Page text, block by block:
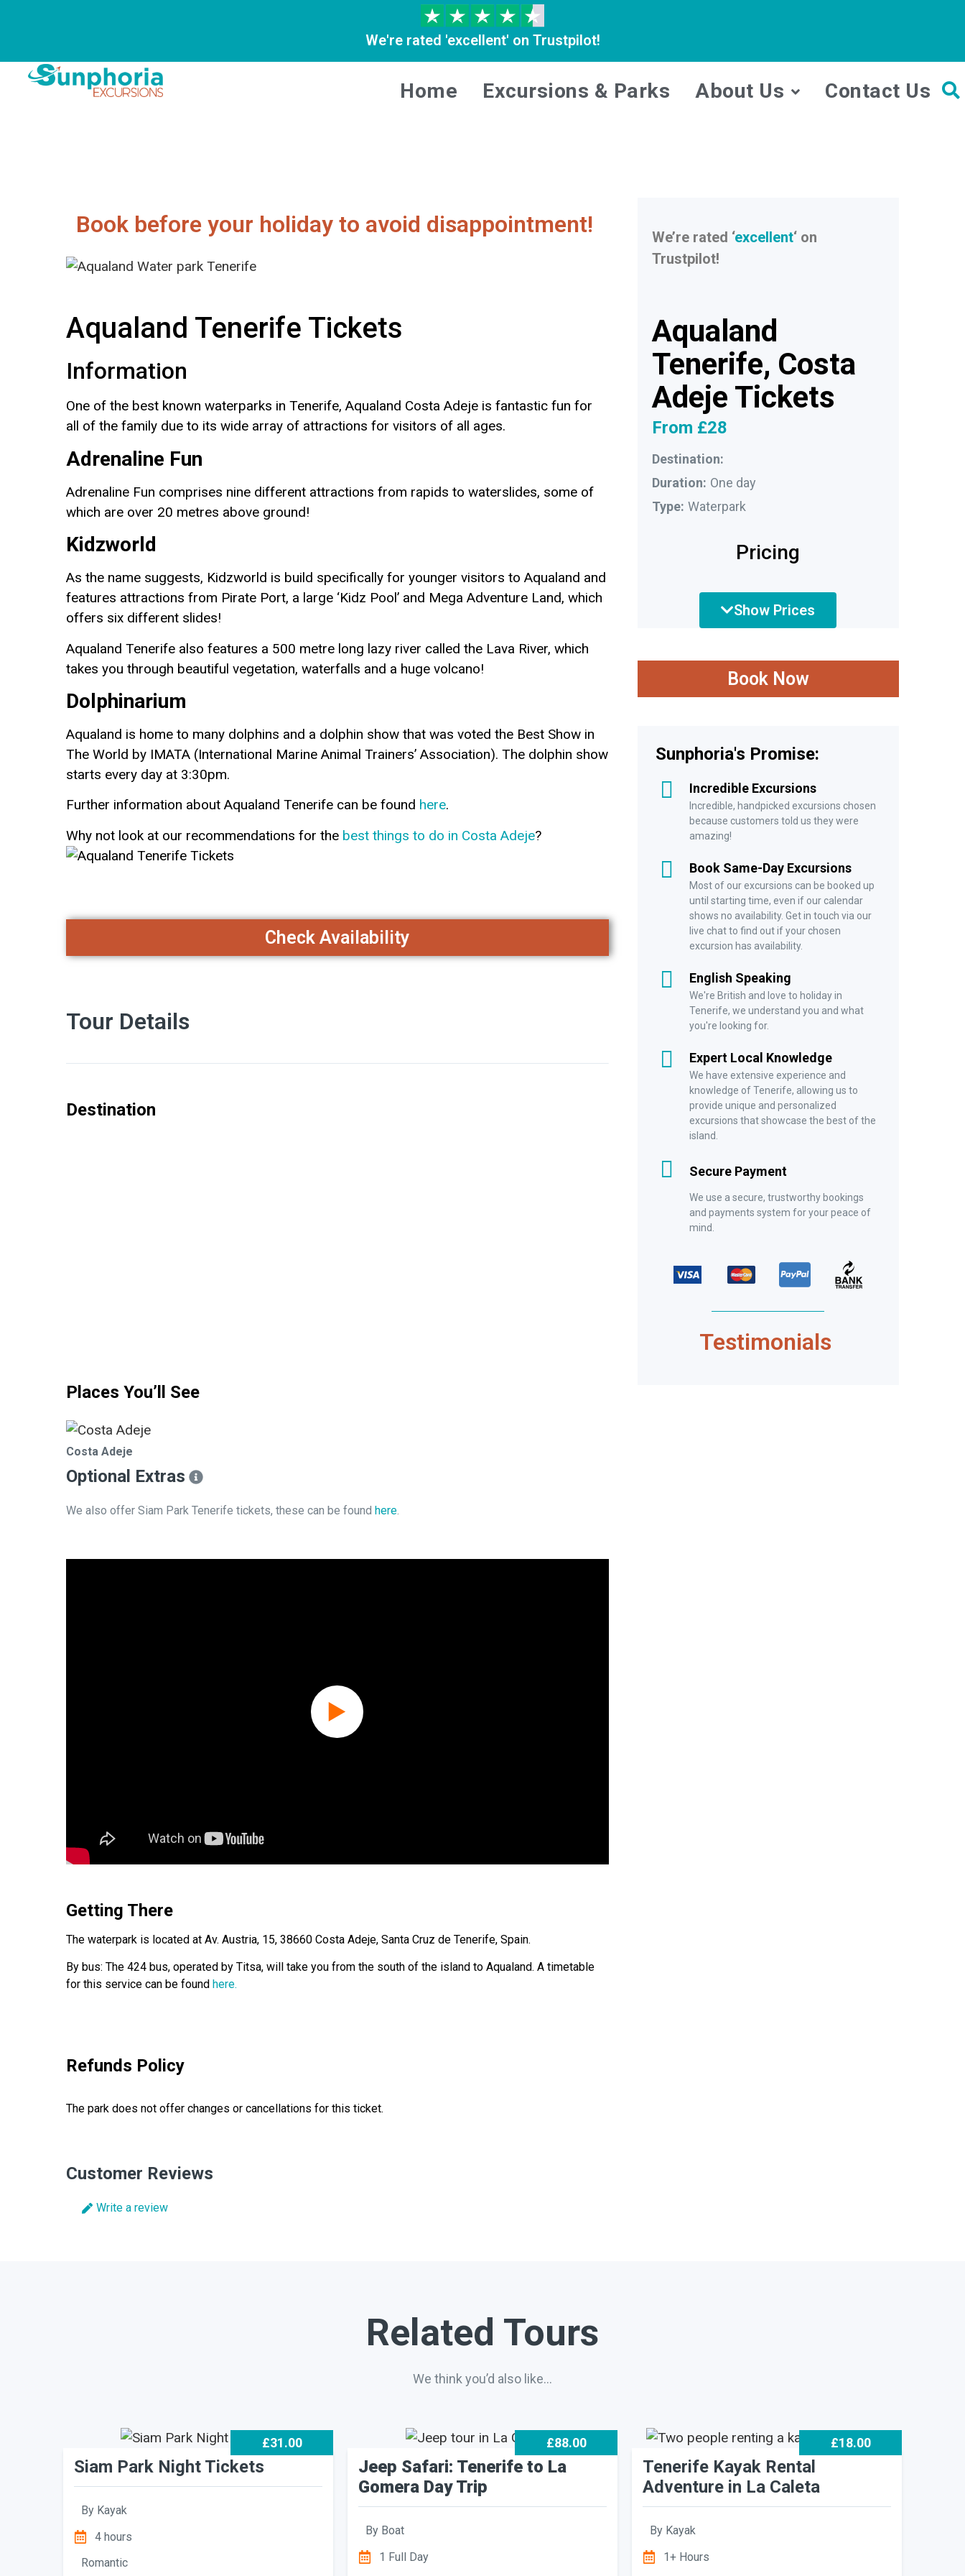
We're rated 'excellent' on Trustpilot!
Home Excursions & Parks About Us Contact Us
Book before your holiday to avoid disappointment!
Aqualand Tenerife Tickets
Information
One of the best known waterparks in Tenerife, Aqualand Costa Adeje is fantastic fun for
all of the family due to its wide array of attractions for visitors of all ages.
Adrenaline Fun
Adrenaline Fun comprises nine different attractions from rapids to waterslides, some of
which are over 20 metres above ground!
Kidzworld
As the name suggests, Kidzworld is build specifically for younger visitors to Aqualand and
features attractions from Pirate Port, a large ‘Kidz Pool’ and Mega Adventure Land, which
offers six different slides!
Aqualand Tenerife also features a 500 metre long lazy river called the Lava River, which
takes you through beautiful vegetation, waterfalls and a huge volcano!
Dolphinarium
Aqualand is home to many dolphins and a dolphin show that was voted the Best Show in
The World by IMATA (International Marine Animal Trainers’ Association). The dolphin show
starts every day at 3:30pm.
Further information about Aqualand Tenerife can be found here.
Why not look at our recommendations for the best things to do in Costa Adeje?
Check Availability
Tour Details
Destination
Places You’ll See
Costa Adeje
Optional Extras​
We also offer Siam Park Tenerife tickets, these can be found here.
Getting There
The waterpark is located at Av. Austria, 15, 38660 Costa Adeje, Santa Cruz de Tenerife, Spain.
By bus: The 424 bus, operated by Titsa, will take you from the south of the island to Aqualand. A timetable
for this service can be found here.
Refunds Policy
The park does not offer changes or cancellations for this ticket.
Customer Reviews
Write a review
We’re rated ‘excellent‘ on
Trustpilot!
Aqualand
Tenerife, Costa
Adeje Tickets
From £28
Destination:
Duration: One day
Type: Waterpark
Pricing
Adult
£28.00
Infant
Infant (3-4 years)
£11.47
Senior
Senior (+65 years)
£21.00
Show Prices
Book Now
Sunphoria's Promise:
Incredible Excursions
Incredible, handpicked excursions chosen
because customers told us they were
amazing!
Book Same-Day Excursions
Most of our excursions can be booked up
until starting time, even if our calendar
shows no availability. Get in touch via our
live chat to find out if your chosen
excursion has availability.
English Speaking
We're British and love to holiday in
Tenerife, we understand you and what
you're looking for.
Expert Local Knowledge
We have extensive experience and
knowledge of Tenerife, allowing us to
provide unique and personalized
excursions that showcase the best of the
island.
Secure Payment
We use a secure, trustworthy bookings
and payments system for your peace of
mind.
Testimonials
Related Tours
We think you’d also like…
£31.00
Siam Park Night Tickets
By Kayak
4 hours
Romantic
£88.00
Jeep Safari: Tenerife to La
Gomera Day Trip
By Boat
1 Full Day
£18.00
Tenerife Kayak Rental
Adventure in La Caleta
By Kayak
1+ Hours